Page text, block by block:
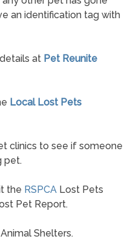
an identification tag with
at Pet Reunite
Local Lost Pets
clinics to see if someone
pet.
the RSPCALost Pets
Pet Report.
Shelters.